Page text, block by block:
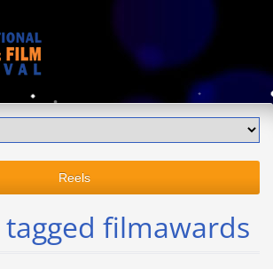
Reels
filmawards